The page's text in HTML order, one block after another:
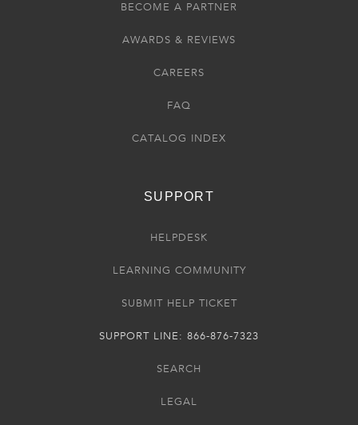
BECOME A PARTNER
AWARDS & REVIEWS
CAREERS
FAQ
CATALOG INDEX
SUPPORT
HELPDESK
LEARNING COMMUNITY
SUBMIT HELP TICKET
SUPPORT LINE: 866-876-7323
SEARCH
LEGAL